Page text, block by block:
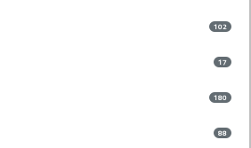
102
17
180
88